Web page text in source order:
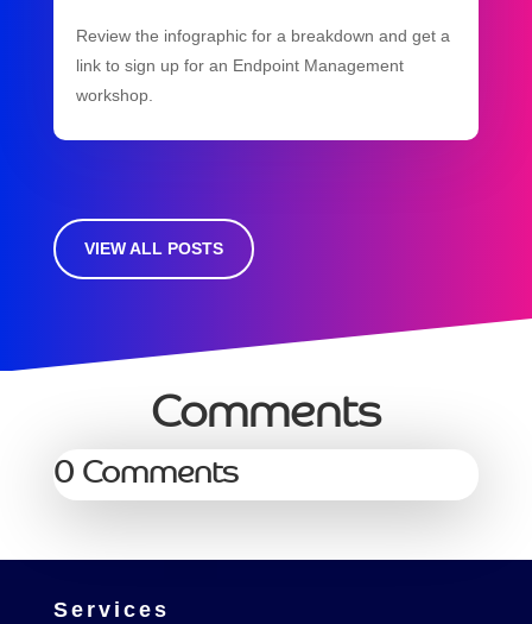
Review the infographic for a breakdown and get a
link to sign up for an Endpoint Management
workshop.
VIEW ALL POSTS
Comments
0 Comments
Services